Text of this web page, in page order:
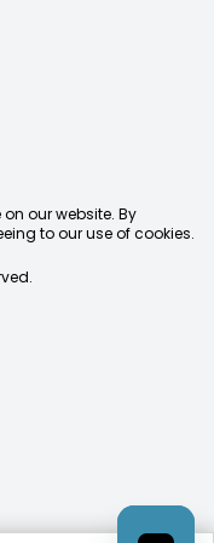
our website. By
to our use of cookies.